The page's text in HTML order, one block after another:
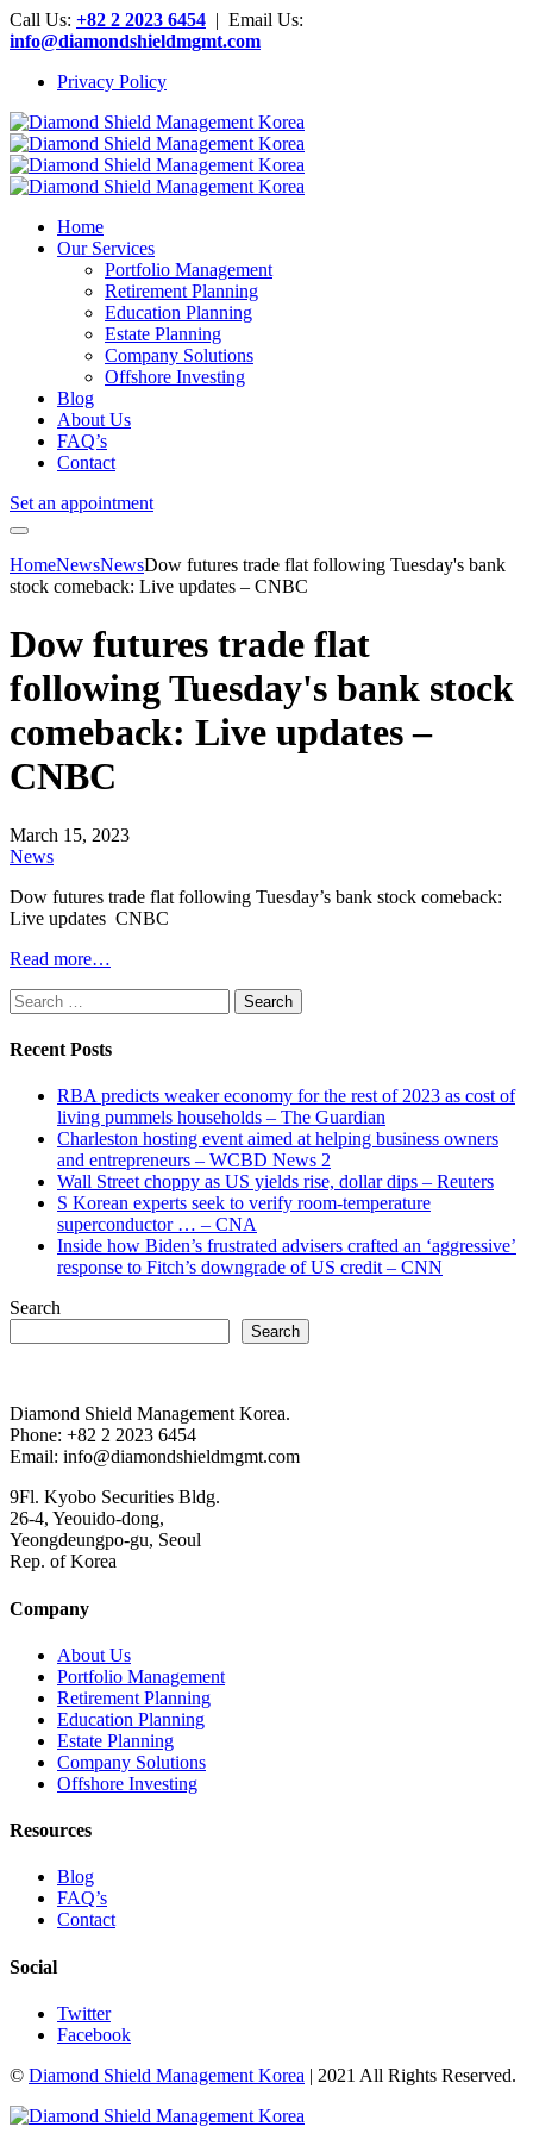
Call Us: +82 2 2023 6454 | Email Us:
info@diamondshieldmgmt.com
Privacy Policy
Home
Our Services
Portfolio Management
Retirement Planning
Education Planning
Estate Planning
Company Solutions
Offshore Investing
Blog
About Us
FAQ’s
Contact
Set an appointment
HomeNewsNewsDow futures trade flat following Tuesday's bank
stock comeback: Live updates – CNBC
Dow futures trade flat
following Tuesday's bank stock
comeback: Live updates –
CNBC
March 15, 2023
News
Dow futures trade flat following Tuesday’s bank stock comeback:
Live updates CNBC
Read more…
Search
for:
Recent Posts
RBA predicts weaker economy for the rest of 2023 as cost of
living pummels households – The Guardian
Charleston hosting event aimed at helping business owners
and entrepreneurs – WCBD News 2
Wall Street choppy as US yields rise, dollar dips – Reuters
S Korean experts seek to verify room-temperature
superconductor … – CNA
Inside how Biden’s frustrated advisers crafted an ‘aggressive’
response to Fitch’s downgrade of US credit – CNN
Search
Search
Diamond Shield Management Korea.
Phone: +82 2 2023 6454
Email: info@diamondshieldmgmt.com
9Fl. Kyobo Securities Bldg.
26-4, Yeouido-dong,
Yeongdeungpo-gu, Seoul
Rep. of Korea
Company
About Us
Portfolio Management
Retirement Planning
Education Planning
Estate Planning
Company Solutions
Offshore Investing
Resources
Blog
FAQ’s
Contact
Social
Twitter
Facebook
© Diamond Shield Management Korea | 2021 All Rights Reserved.